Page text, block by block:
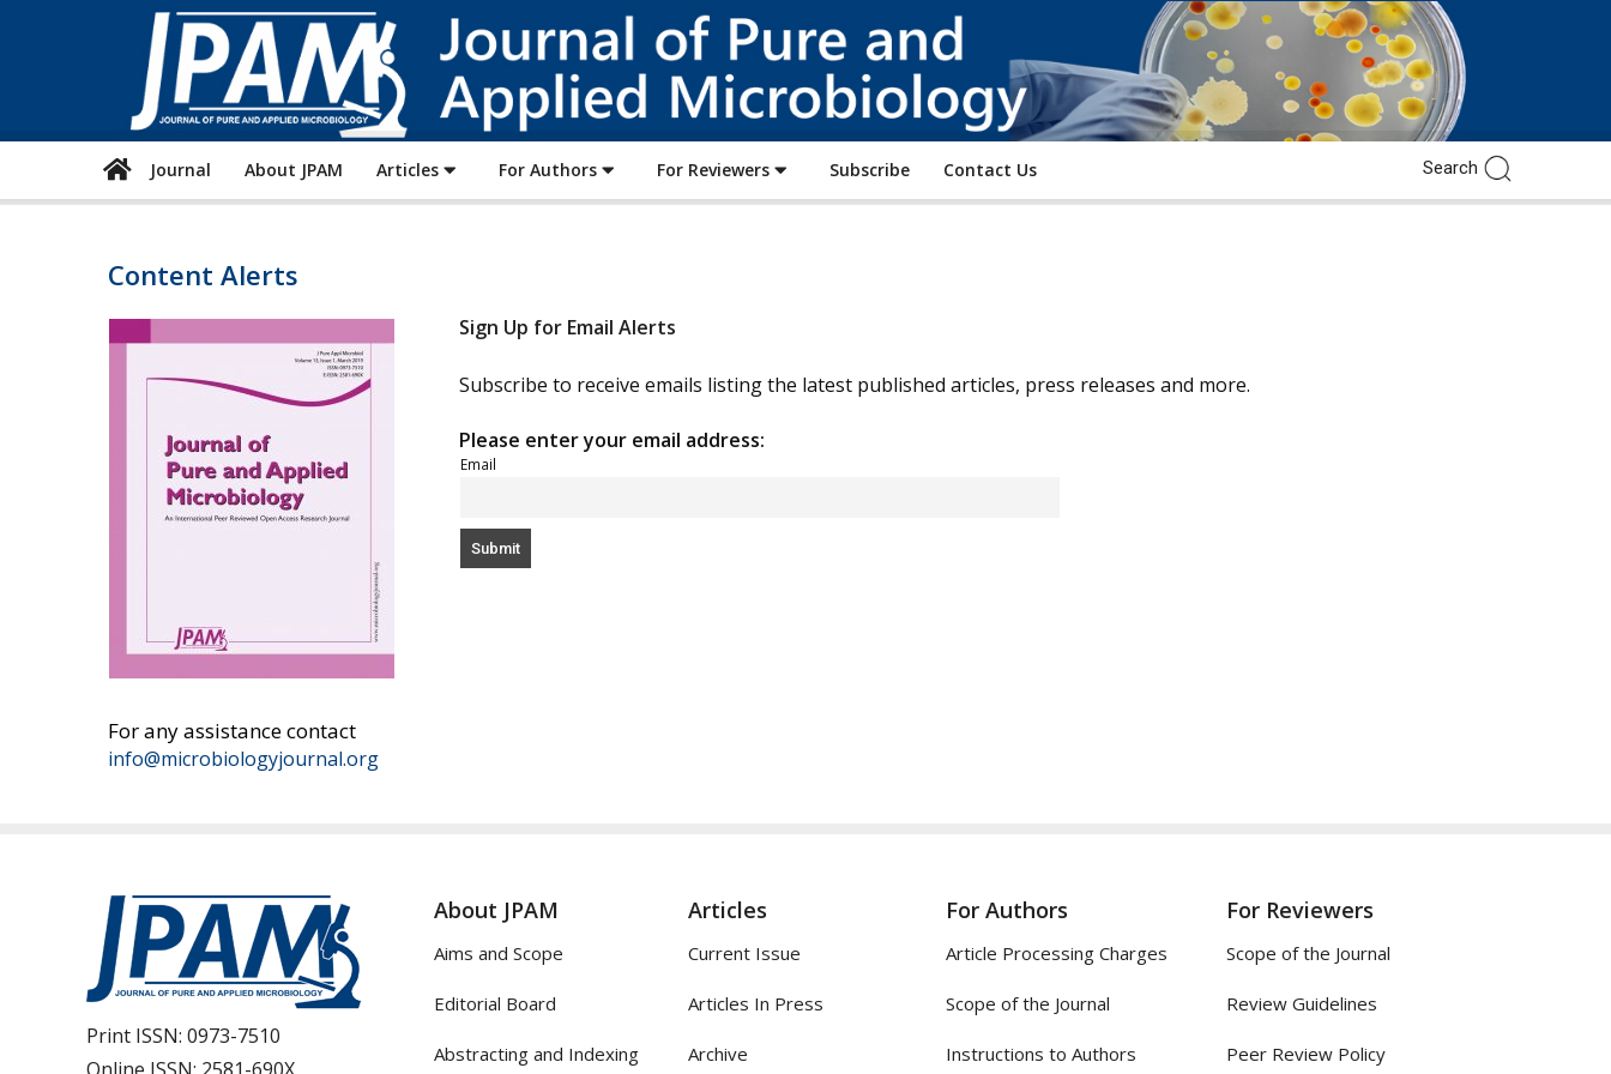
of
Pure
and
Applied
Microbiology
Journal About JPAM Articles For Authors For Reviewers Subscribe Contact Us
Content Alerts
For any assistance contact
info@microbiologyjournal.org
Sign Up for Email Alerts
Subscribe to receive emails listing the latest published articles, press releases and more.
Please enter your email address:
Email
Print ISSN: 0973-7510
About JPAM
Aims and Scope
Editorial Board
Abstracting and Indexing
Articles
Current Issue
Articles In Press
Archive
For Authors
Article Processing Charges
Scope of the Journal
Instructions to Authors
For Reviewers
Scope of the Journal
Review Guidelines
Peer Review Policy